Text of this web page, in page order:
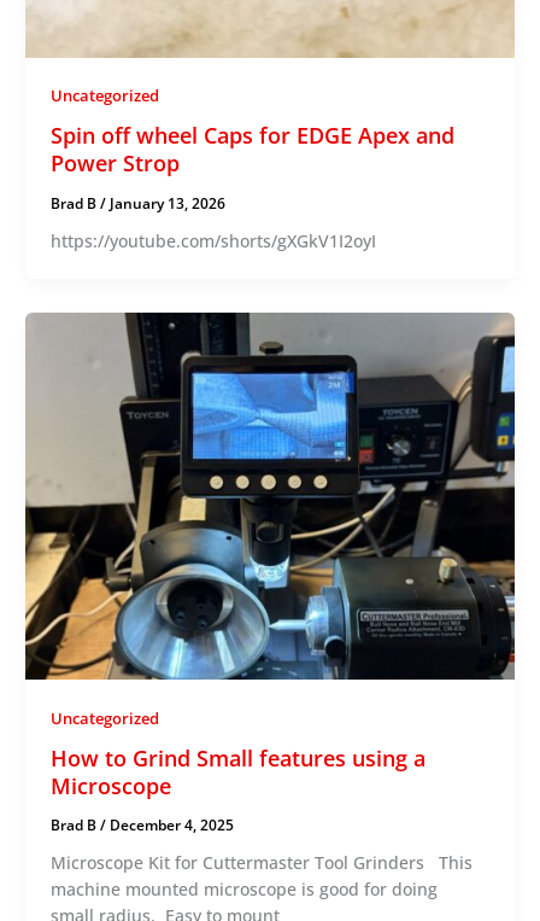
Uncategorized
Spin off wheel Caps for EDGE Apex and
Power Strop
Brad B/ January 13, 2026
https://youtube.com/shorts/gXGkV1I2oyI
Uncategorized
How to Grind Small features using a
Microscope
Brad B/ December 4, 2025
Microscope Kit for Cuttermaster Tool Grinders This
machine mounted microscope is good for doing
small radius. Easy to mount